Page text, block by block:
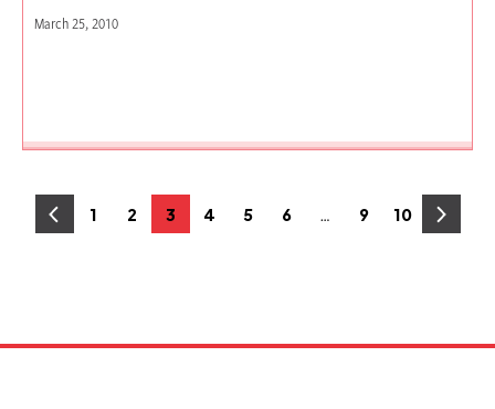
March 25, 2010
PostsPage
1 Page
2 Page
3 Page
4 Page
5 Page
6 … Page
9 Page
10